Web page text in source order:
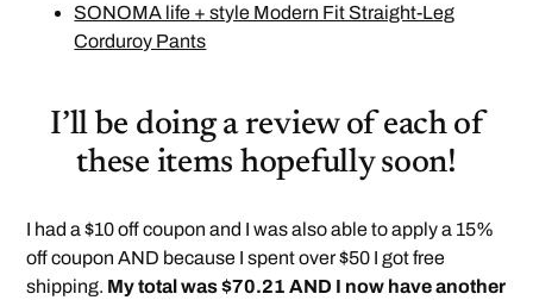
SONOMA life + style Modern Fit Straight-Leg
Corduroy Pants
I’ll be doing a review of each of
these items hopefully soon!
I had a $10 off coupon and I was also able to apply a 15%
off coupon AND because I spent over $50 I got free
shipping. My total was $70.21 AND I now have another